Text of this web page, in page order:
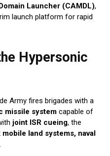
Launcher (CAMDL),
launch platform for rapid
Hypersonic
Army fires brigades with a
missile system capable of
joint ISR cueing, the
mobile land systems, naval
.